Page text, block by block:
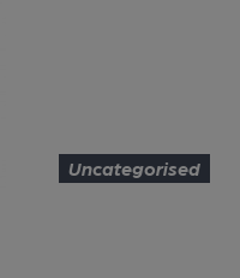
Uncategorised